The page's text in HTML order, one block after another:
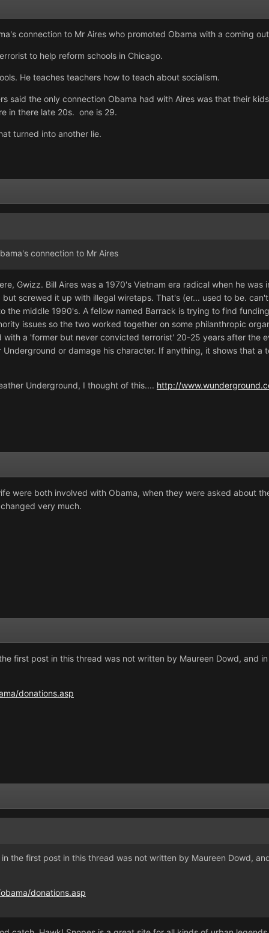
connection to Mr Aires who promoted Obama with a coming
to help reform schools in Chicago.
He teaches teachers how to teach about socialism.
said the only connection Obama had with Aires was that their
in there late 20s. one is 29.
turned into another lie.
connection to Mr Aires
Gwizz. Bill Aires was a 1970's Vietnam era radical when he
screwed it up with illegal wiretaps. That's (er... used to be.
the middle 1990's. A fellow named Barrack is trying to find
issues so the two worked together on some philanthropic
a 'former but never convicted terrorist' 20-25 years after the
Underground or damage his character. If anything, it shows that
Underground, I thought of this.... http://
were both involved with Obama, when they were asked about
very much.
first post in this thread was not written by Maureen Dowd, and
donations.asp
the first post in this thread was not written by Maureen Dowd,
donations.asp